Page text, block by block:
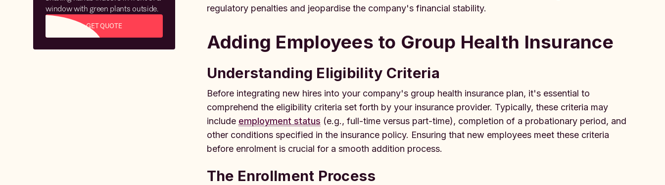
GET QUOTE
regulatory penalties and jeopardise the company's financial stability.
Adding Employees to Group Health Insurance
Understanding Eligibility Criteria
Before integrating new hires into your company's group health insurance plan, it's essential to
comprehend the eligibility criteria set forth by your insurance provider. Typically, these criteria may
include employment status (e.g., full-time versus part-time), completion of a probationary period, and
other conditions specified in the insurance policy. Ensuring that new employees meet these criteria
before enrolment is crucial for a smooth addition process.
The Enrollment Process